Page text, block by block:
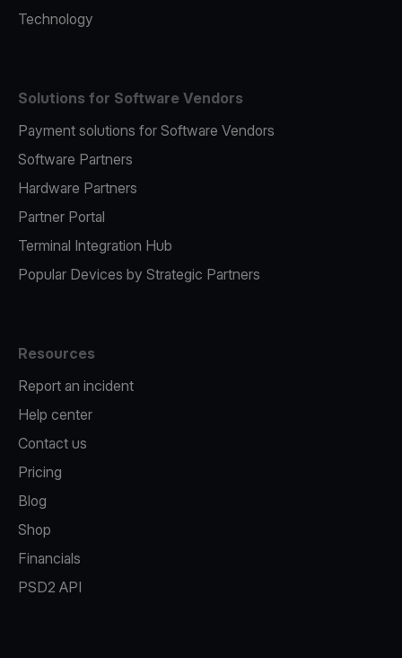
Technology
Solutions for Software Vendors
Payment solutions for Software Vendors
Software Partners
Hardware Partners
Partner Portal
Terminal Integration Hub
Popular Devices by Strategic Partners
Resources
Report an incident
Help center
Contact us
Pricing
Blog
Shop
Financials
PSD2 API